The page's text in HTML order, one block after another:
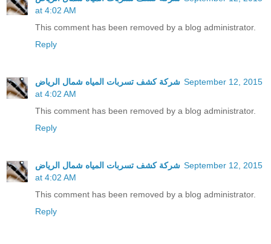
at 4:02 AM
This comment has been removed by a blog administrator.
Reply
شركة كشف تسربات المياه شمال الرياض September 12, 2015
at 4:02 AM
This comment has been removed by a blog administrator.
Reply
شركة كشف تسربات المياه شمال الرياض September 12, 2015
at 4:02 AM
This comment has been removed by a blog administrator.
Reply